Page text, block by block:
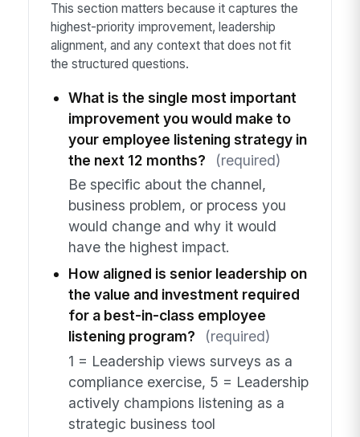
This section matters because it captures the
highest-priority improvement, leadership
alignment, and any context that does not fit
the structured questions.
What is the single most important
improvement you would make to
your employee listening strategy in
the next 12 months?
(required)
Be specific about the channel,
business problem, or process you
would change and why it would
have the highest impact.
How aligned is senior leadership on
the value and investment required
for a best-in-class employee
listening program?
(required)
1 = Leadership views surveys as a
compliance exercise, 5 = Leadership
actively champions listening as a
strategic business tool